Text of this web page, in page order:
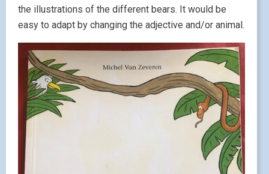
the illustrations of the different bears. It would be
easy to adapt by changing the adjective and/or animal.